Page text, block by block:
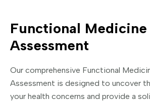
Functional
Assessment
Our comprehensive Functional
Assessment is designed to uncover
your health concerns and provide a